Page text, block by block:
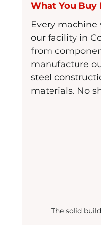
What You Buy
Every
our facility in
from
manufacture
steel
materials. No
The solid